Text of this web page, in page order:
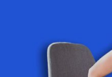
Mind + Body
The Books